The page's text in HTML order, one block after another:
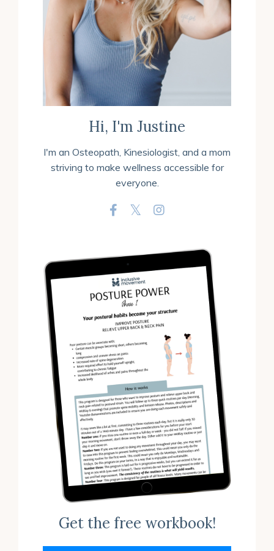
Hi, I'm Justine
I'm an Osteopath, Kinesiologist, and a mom
striving to make wellness accessible for
everyone.
Get the free workbook!